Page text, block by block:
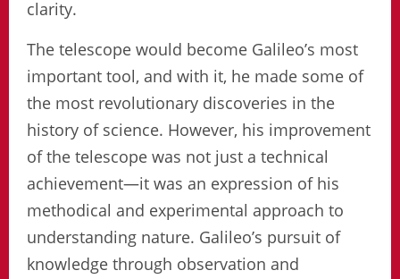
clarity.
The telescope would become Galileo’s most
important tool, and with it, he made some of
the most revolutionary discoveries in the
history of science. However, his improvement
of the telescope was not just a technical
achievement—it was an expression of his
methodical and experimental approach to
understanding nature. Galileo’s pursuit of
knowledge through observation and